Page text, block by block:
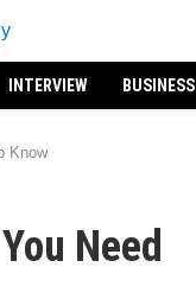
INTERVIEW BUSINESS
Know
Need